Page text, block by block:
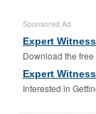
Sponsored Ad
Expert
Download the
Expert
Interested in